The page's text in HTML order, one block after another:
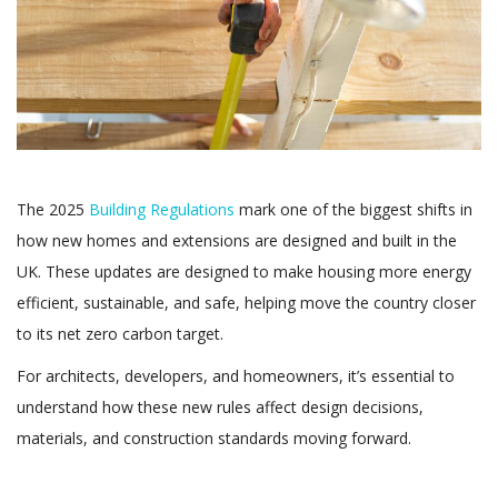
The 2025 Building Regulations mark one of the biggest shifts in
how new homes and extensions are designed and built in the
UK. These updates are designed to make housing more energy
efficient, sustainable, and safe, helping move the country closer
to its net zero carbon target.
For architects, developers, and homeowners, it’s essential to
understand how these new rules affect design decisions,
materials, and construction standards moving forward.